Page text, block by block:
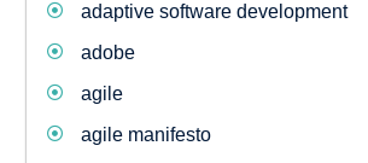
adaptive software development
adobe
agile
agile manifesto